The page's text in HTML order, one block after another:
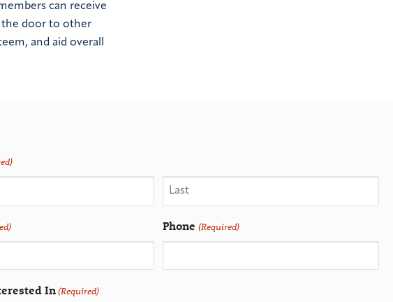
can receive
the door to other
and aid overall
Phone (Required)
In(Required)